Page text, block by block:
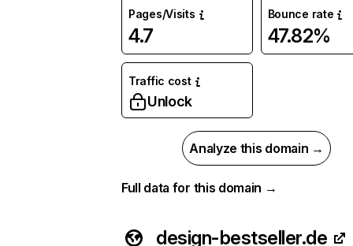
Pages/Visits
4.7
Bounce rate
47.82%
Traffic cost
Unlock
Analyze this domain →
Full data for this domain →
design-bestseller.de